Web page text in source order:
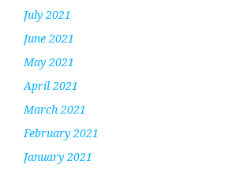
July 2021
June 2021
May 2021
April 2021
March 2021
February 2021
January 2021